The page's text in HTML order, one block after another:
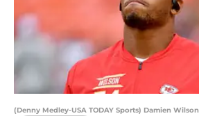
(Denny Medley-USA TODAY Sports) Damien Wilson